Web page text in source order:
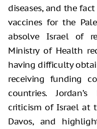
diseases, and the
vaccines for the
absolve Israel of
Ministry of Health
having difficulty
receiving funding
countries.
criticism of Israel at
Davos, and